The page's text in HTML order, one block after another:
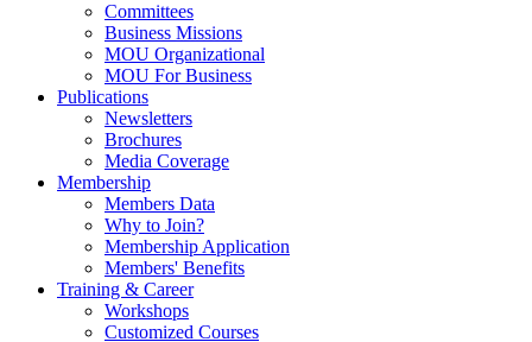
Committees
Business Missions
MOU Organizational
MOU For Business
Publications
Newsletters
Brochures
Media Coverage
Membership
Members Data
Why to Join?
Membership Application
Members' Benefits
Training & Career
Workshops
Customized Courses